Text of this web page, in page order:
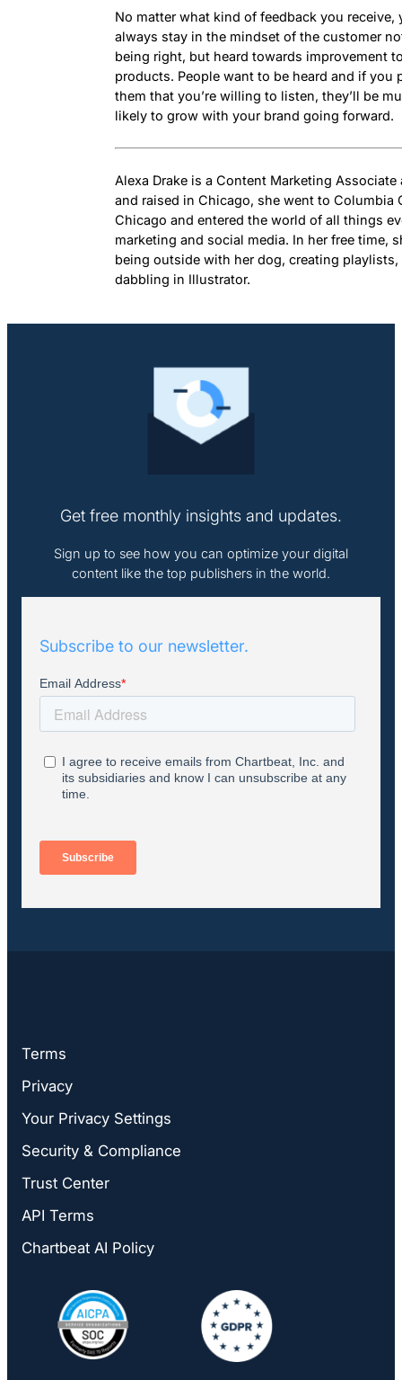
No matter what kind of feedback you receive,
always stay in the mindset of the customer
being right, but heard towards improvement
products. People want to be heard and if you
them that you’re willing to listen, they’ll be
likely to grow with your brand going forward.
Alexa Drake is a Content Marketing
and raised in Chicago, she went to Columbia
Chicago and entered the world of all things
marketing and social media. In her free time,
being outside with her dog, creating playlists,
dabbling in Illustrator.
Get free monthly insights and updates.
Sign up to see how you can optimize your digital
content like the top publishers in the world.
Subscribe to our newsletter.
Terms
Privacy
Your Privacy Settings
Security & Compliance
Trust Center
API Terms
Chartbeat AI Policy